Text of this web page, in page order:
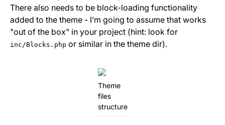
There also needs to be block-loading functionality
added to the theme - I’m going to assume that works
"out of the box" in your project (hint: look for
inc/Blocks.php or similar in the theme dir).
Theme
files
structure